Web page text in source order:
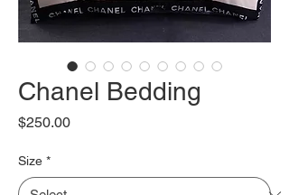
Chanel Bedding
$250.00Price
Size *